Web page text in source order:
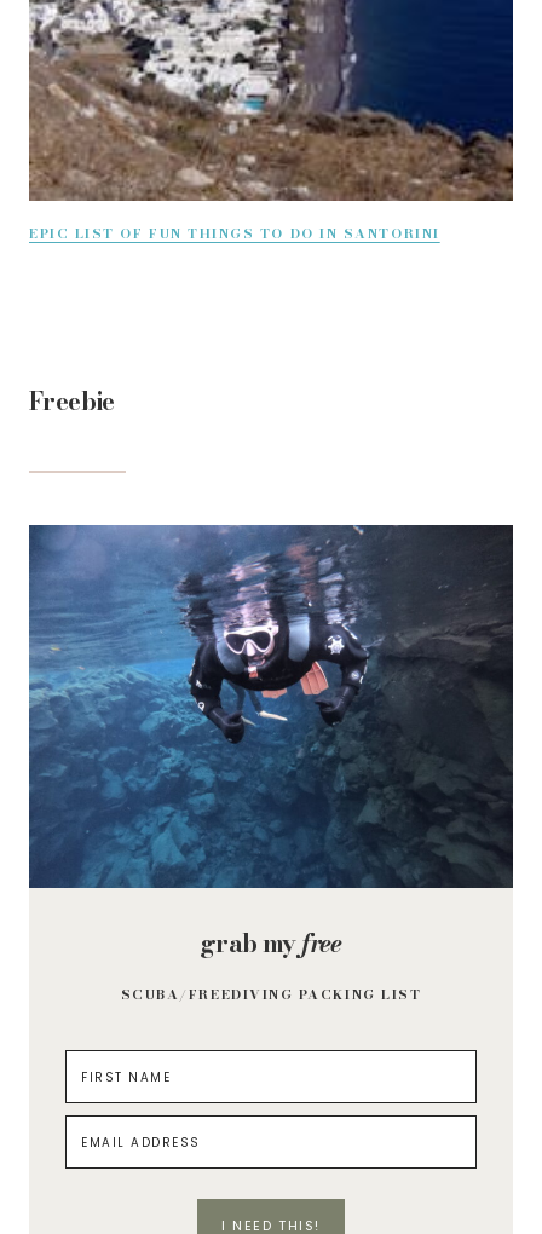
EPIC LIST OF FUN THINGS TO DO IN SANTORINI
Freebie
grab myfree
SCUBA/FREEDIVING PACKING LIST
I NEED THIS!